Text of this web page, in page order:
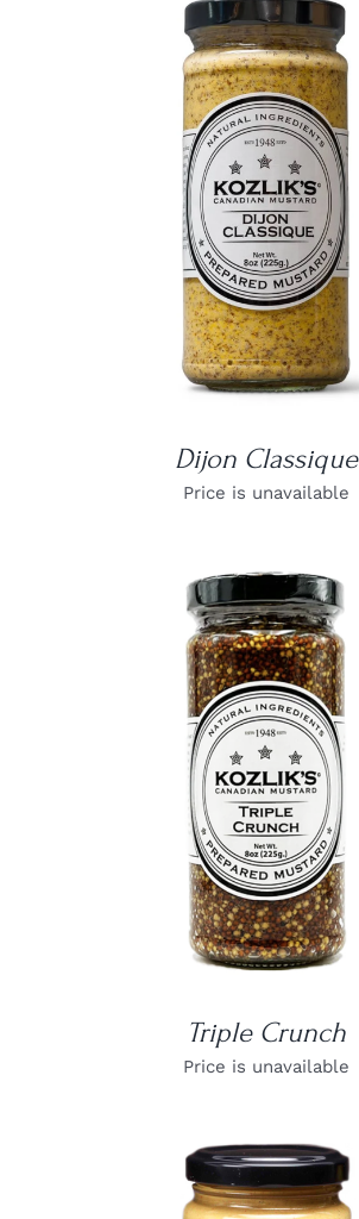
DETAILS
Dijon Classique
Price is unavailable
DETAILS
Triple Crunch
Price is unavailable